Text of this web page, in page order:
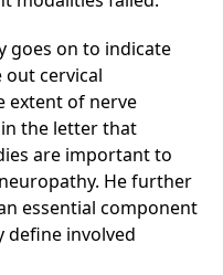
goes on to indicate
cervical
extent of nerve
in the letter that
are important to
. He further
essential component
define involved